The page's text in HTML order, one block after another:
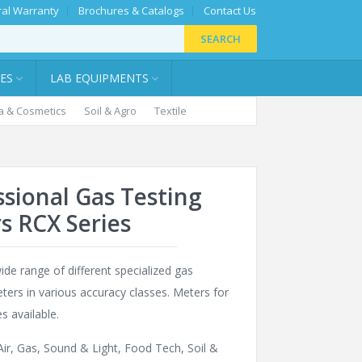
Warranty Brochures & Catalogs
Contact Us
SEARCH
LAB EQUIPMENTS
& Cosmetics Soil & Agro Textile
Gas Testing
RCX Series
range of different specialized gas
in various accuracy classes. Meters for
available.
Gas, Sound & Light, Food Tech, Soil &